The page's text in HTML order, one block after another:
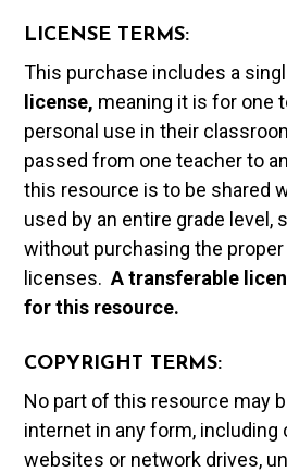
LICENSE TERMS:
This purchase includes a
license, meaning it is for one
personal use in their
passed from one teacher to
this resource is to be shared
used by an entire grade level,
without purchasing the
licenses.A transferable
for this resource.
COPYRIGHT TERMS:
No part of this resource may
internet in any form,
websites or network drives,